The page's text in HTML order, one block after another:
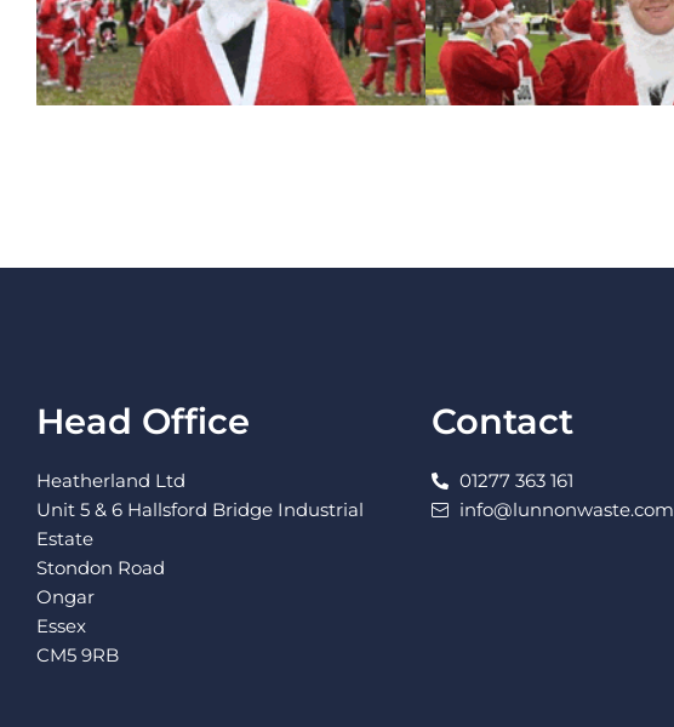
Head Office
Heatherland Ltd
Unit 5 & 6 Hallsford Bridge Industrial
Estate
Stondon Road
Ongar
Essex
CM5 9RB
Contact
01277 363 161
info@lunnonwaste.com